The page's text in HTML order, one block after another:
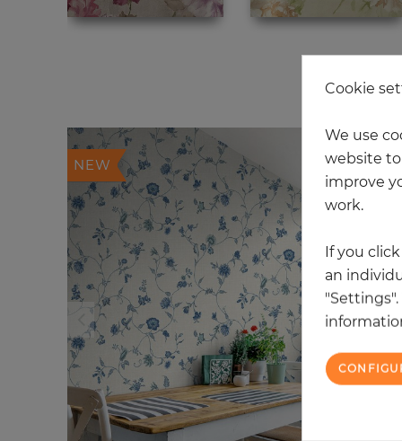
NEW
Cookie
We use
website
improve
work.
If you
an